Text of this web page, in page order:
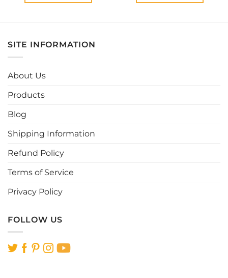
multiple
variants.
product
SITE INFORMATION
About Us
Products
Blog
Shipping Information
Refund Policy
Terms of Service
Privacy Policy
FOLLOW US